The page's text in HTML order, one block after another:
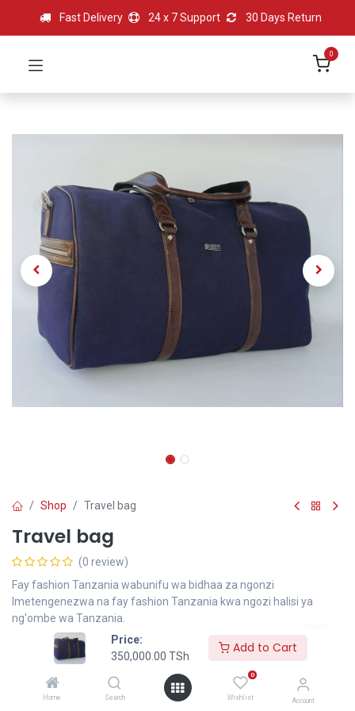
Price:
350,000.00 TSh
Add to Cart
Home Search
0
Wishlist Account
Fast Delivery 24 x 7 Support 30 Days Return
0
Shop Travel bag
Travel bag
(0 review)
Fay fashion Tanzania wabunifu wa bidhaa za ngonzi
Imetengenezwa na fay fashion Tanzania kwa ngozi halisi ya
ng'ombe wa Tanzania.
350,000.00 TSh
Add to Cart